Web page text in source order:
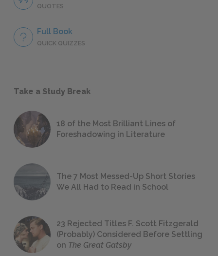
QUOTES
Full Book
QUICK QUIZZES
Take a Study Break
18 of the Most Brilliant Lines of
Foreshadowing in Literature
The 7 Most Messed-Up Short Stories
We All Had to Read in School
23 Rejected Titles F. Scott Fitzgerald
(Probably) Considered Before Settling
on The Great Gatsby